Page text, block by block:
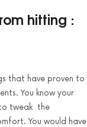
hitting :
that have proven to
You know your
tweak the
You would have